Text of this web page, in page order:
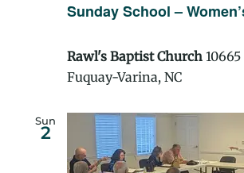
Sunday School –
Rawl's Baptist Church
Fuquay-Varina, NC
Sun
2